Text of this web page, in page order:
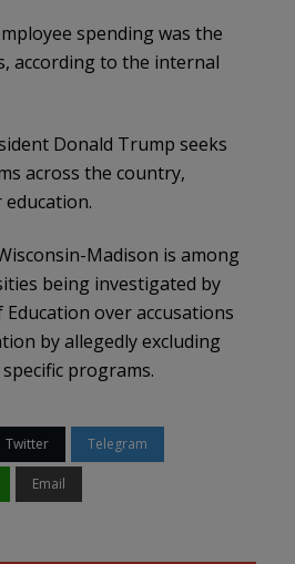
spending was the
according to the internal
Donald Trump seeks
across the country,
Madison is among
being investigated by
over accusations
by allegedly excluding
programs.
Twitter Telegram
Email